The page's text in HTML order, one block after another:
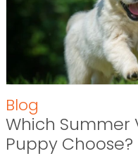
Blog
Which Summer
Puppy Choose?